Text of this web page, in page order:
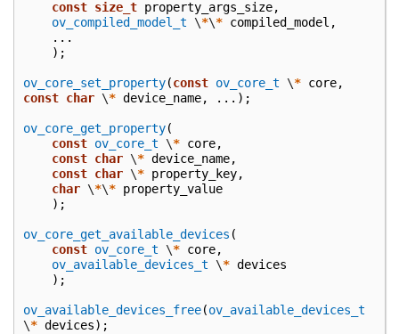
const size_t property_args_size,
ov_compiled_model_t
\*\* compiled_model ,
...
);
ov_core_set_property(const ov_core_t \* core,
const char \* device_name, ...);
ov_core_get_property(
const ov_core_t \* core,
const char \* device_name,
const char \* property_key,
char \*\* property_value
);
ov_core_get_available_devices (
const ov_core_t \* core,
ov_available_devices_t
\* devices
);
ov_available_devices_free(ov_available_devices_t
\* devices);